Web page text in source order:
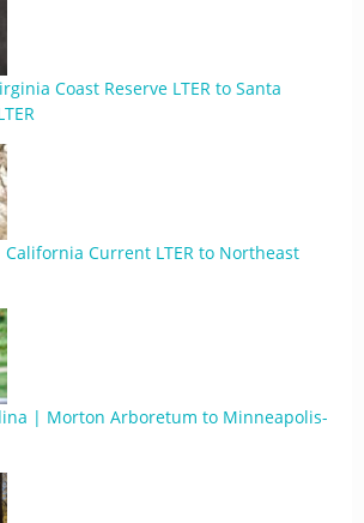
Coast Reserve LTER to Santa
Current LTER to Northeast
| Morton Arboretum to Minneapolis-